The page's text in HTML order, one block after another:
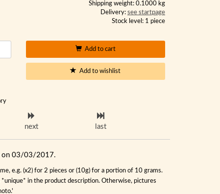
Shipping weight: 0.1000 kg
Delivery: see startpage
Stock level: 1 piece
Add to cart
Add to wishlist
next last
on 03/03/2017.
e.g. (x2) for 2 pieces or (10g) for a portion of 10 grams.
in the product description. Otherwise, pictures